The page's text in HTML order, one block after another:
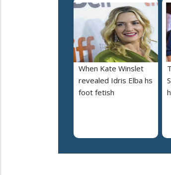
When Kate Winslet
revealed Idris Elba hs
foot fetish